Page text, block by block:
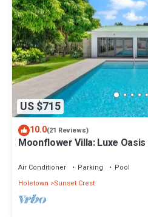
US $715
10.0(21 Reviews)
Moonflower Villa: Luxe
Air Conditioner Parking
Pool
Holetown
Sunset Crest